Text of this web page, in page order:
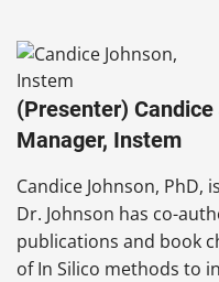
(Presenter)
Manager, Instem
Candice Johnson, PhD,
Dr. Johnson has co-
publications and book
of In Silico methods to